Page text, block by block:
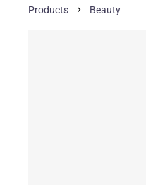
Products Beauty